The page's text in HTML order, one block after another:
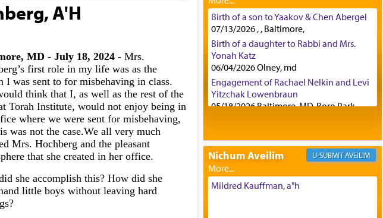
A'H
MD - July 18, 2024- Mrs.
first role in my life was as the
I was sent to for misbehaving in class.
think that I, as well as the rest of the
Torah Institute, would not enjoy being in
where we were sent for misbehaving,
was not the case.We all very much
Mrs. Hochberg and the pleasant
that she created in her office.
she accomplish this? How did she
little boys without leaving hard
Birth of a son to Yaakov & Chen Abergel
07/13/2026 , , Baltimore,
Birth of a daughter to Rabbi and Mrs.
Yonah Katz
06/04/2026 Olney, md
Engagement of Rachael Nelkin and Levi
Yitzchak Lowenbraun
05/18/2026 Baltimore, MD, Boro Park,
04/17/2026 Boca, FL, Baltimore, MD
Engagement of Yehoshua Binyomin
Schreibman and Rivka Sarah Sall
04/17/2026 Baltimore, MD
Nichum Aveilim AVEILIM
Mildred Kauffman, a"h